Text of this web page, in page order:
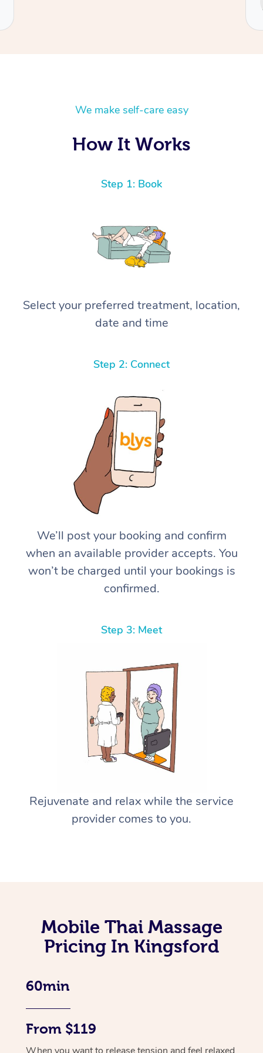
We make self-care easy
How It Works
Step 1: Book
Select your preferred treatment, location,
date and time
Step 2: Connect
We’ll post your booking and confirm
when an available provider accepts. You
won’t be charged until your bookings is
confirmed.
Step 3: Meet
Rejuvenate and relax while the service
provider comes to you.
Mobile Thai Massage
Pricing In Kingsford
60min
From $119